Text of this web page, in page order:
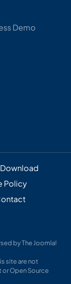
Demo
Download
Policy
by The Joomla!
site are not
or Open Source